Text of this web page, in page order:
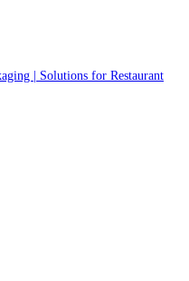
| Solutions for Restaurant